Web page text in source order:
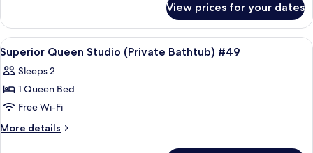
(Private
Bathtub
&
Pool
View)
#56
King
Studio
With
Balcony
(Private
Bathtub
Pool
View)
#56
View prices for your dates
View
all
photos
for
Superior
Queen
Frette Italian sheets, premium
5
Superior Queen Studio (Private Bathtub) #49
Sleeps 2
1 Queen Bed
Free Wi-Fi
More details
More